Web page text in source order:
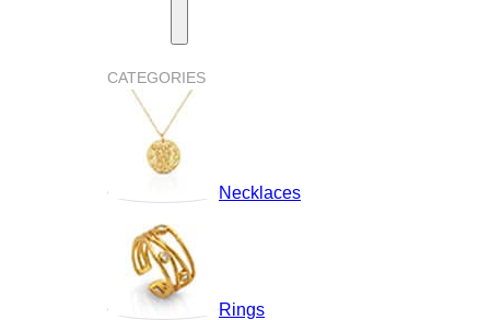
CATEGORIES
Necklaces
Rings